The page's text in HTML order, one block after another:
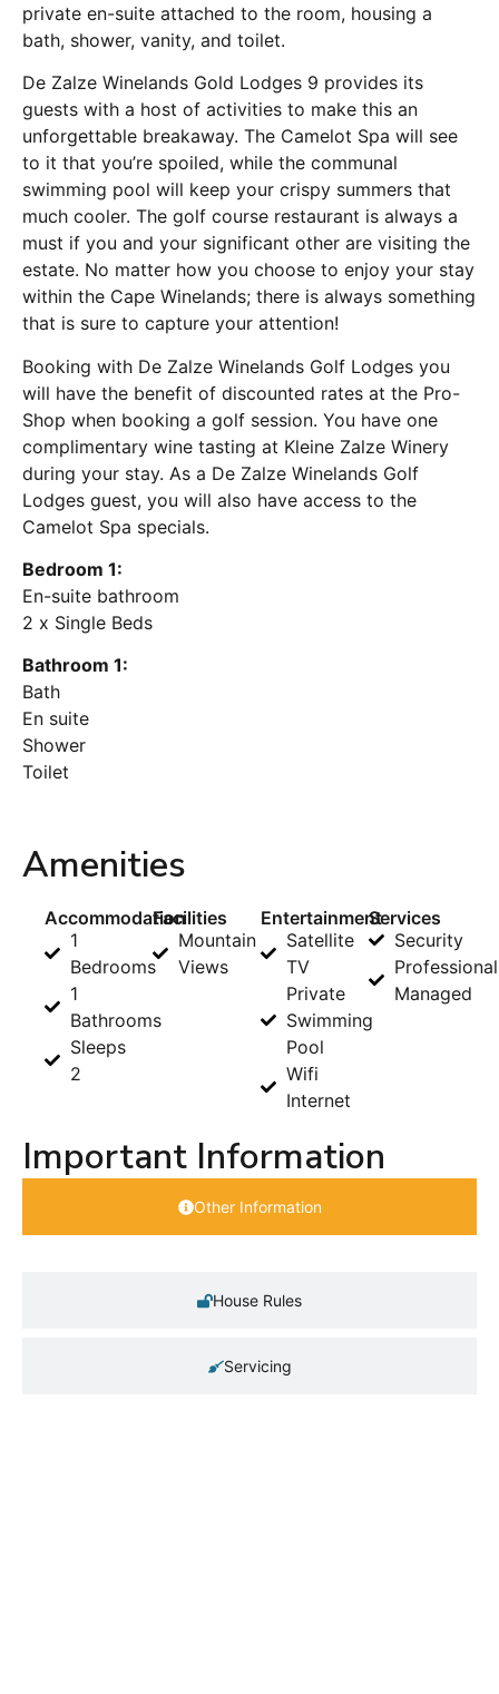
private en-suite attached to the room, housing a
bath, shower, vanity, and toilet.
De Zalze Winelands Gold Lodges 9 provides its
guests with a host of activities to make this an
unforgettable breakaway. The Camelot Spa will see
to it that you’re spoiled, while the communal
swimming pool will keep your crispy summers that
much cooler. The golf course restaurant is always a
must if you and your significant other are visiting the
estate. No matter how you choose to enjoy your stay
within the Cape Winelands; there is always something
that is sure to capture your attention!
Booking with De Zalze Winelands Golf Lodges you
will have the benefit of discounted rates at the Pro-
Shop when booking a golf session. You have one
complimentary wine tasting at Kleine Zalze Winery
during your stay. As a De Zalze Winelands Golf
Lodges guest, you will also have access to the
Camelot Spa specials.
Bedroom 1:
En-suite bathroom
2 x Single Beds
Bathroom 1:
Bath
En suite
Shower
Toilet
Amenities
Accommodation
1
Bedrooms
1
Bathrooms
Sleeps
2
Facilities
Mountain
Views
Entertainment
Satellite
TV
Private
Swimming
Pool
Wifi
Internet
Services
Security
Managed
Important Information
Other Information
House Rules
Servicing